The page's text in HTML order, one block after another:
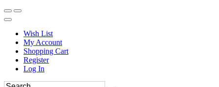
Wish List
My Account
Shopping Cart
Register
Log In